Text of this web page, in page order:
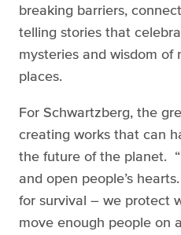
breaking barriers,
telling stories that
mysteries and wisdom of
places.
For Schwartzberg, the
creating works that can
the future of the planet.
and open people’s
for survival – we protect
move enough people on